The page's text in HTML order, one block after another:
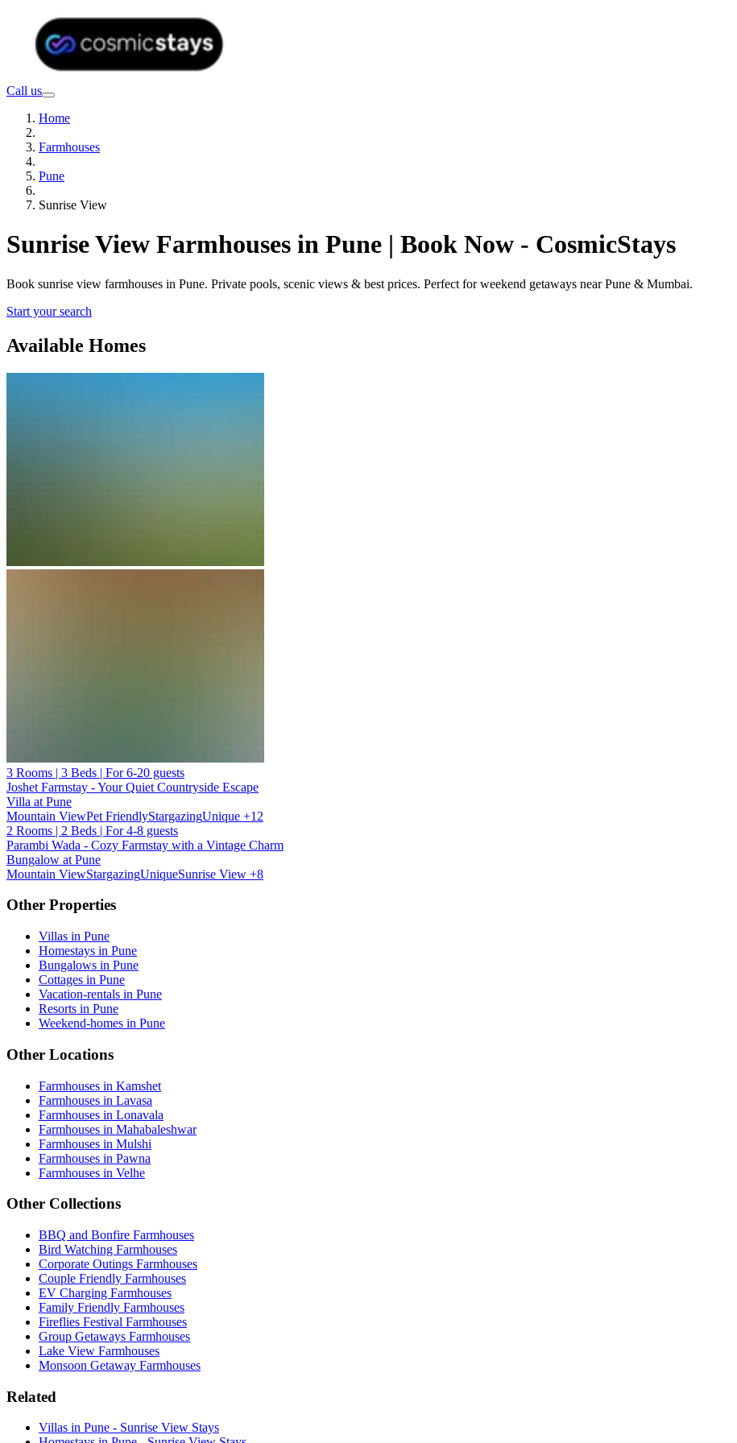
Call us
Home
Farmhouses
Pune
Sunrise View
Sunrise View Farmhouses in Pune | Book Now - CosmicStays
Book sunrise view farmhouses in Pune. Private pools, scenic views & best prices. Perfect for weekend getaways near Pune & Mumbai.
Start your search
Available Homes
3 Rooms | 3 Beds | For 6-20 guests
Joshet Farmstay - Your Quiet Countryside Escape
Villa at Pune
Mountain ViewPet FriendlyStargazingUnique +12
2 Rooms | 2 Beds | For 4-8 guests
Parambi Wada - Cozy Farmstay with a Vintage Charm
Bungalow at Pune
Mountain ViewStargazingUniqueSunrise View +8
Other Properties
Villas in Pune
Homestays in Pune
Bungalows in Pune
Cottages in Pune
Vacation-rentals in Pune
Resorts in Pune
Weekend-homes in Pune
Other Locations
Farmhouses in Kamshet
Farmhouses in Lavasa
Farmhouses in Lonavala
Farmhouses in Mahabaleshwar
Farmhouses in Mulshi
Farmhouses in Pawna
Farmhouses in Velhe
Other Collections
BBQ and Bonfire Farmhouses
Bird Watching Farmhouses
Corporate Outings Farmhouses
Couple Friendly Farmhouses
EV Charging Farmhouses
Family Friendly Farmhouses
Fireflies Festival Farmhouses
Group Getaways Farmhouses
Lake View Farmhouses
Monsoon Getaway Farmhouses
Related
Villas in Pune - Sunrise View Stays